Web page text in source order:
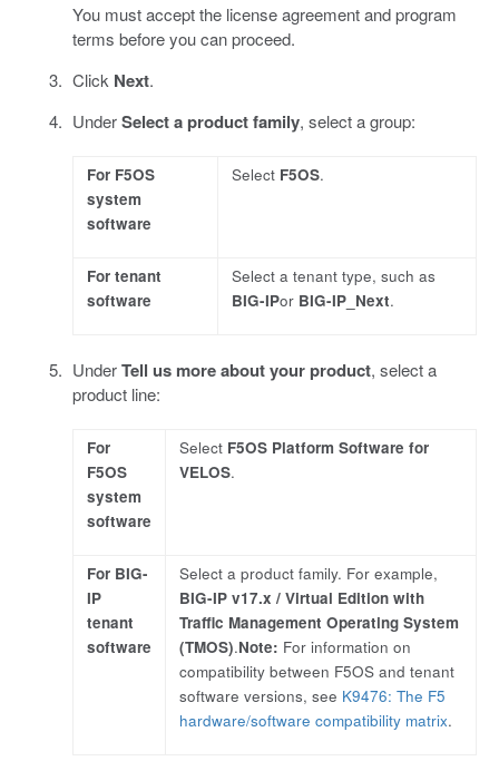
You must accept the license agreement and program
terms before you can proceed.
Click Next.
UnderSelect a product family, select a group:
For F5OS
system
software
Select F5OS.
For tenant
software
Select a tenant type, such as
BIG-IPor BIG-IP_Next.
UnderTell us more about your product, select a
product line:
For
F5OS
system
software
Select F5OS Platform Software for
VELOS.
For BIG-
IP
tenant
software
Select a product family. For example,
BIG-IP v17.x / Virtual Edition with
Traffic Management Operating System
(TMOS).Note: For information on
compatibility between F5OS and tenant
software versions, see K9476: The F5
hardware/software compatibility matrix.